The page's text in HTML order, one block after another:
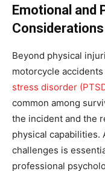
Emotional and
Considerations
Beyond physical
motorcycle
stress disorder
common among
the incident and the
physical capabilities.
challenges is
professional